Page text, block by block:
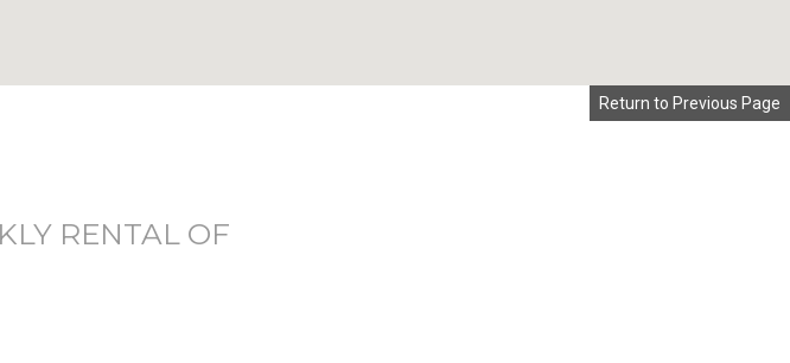
Return to Previous Page
RENTAL OF